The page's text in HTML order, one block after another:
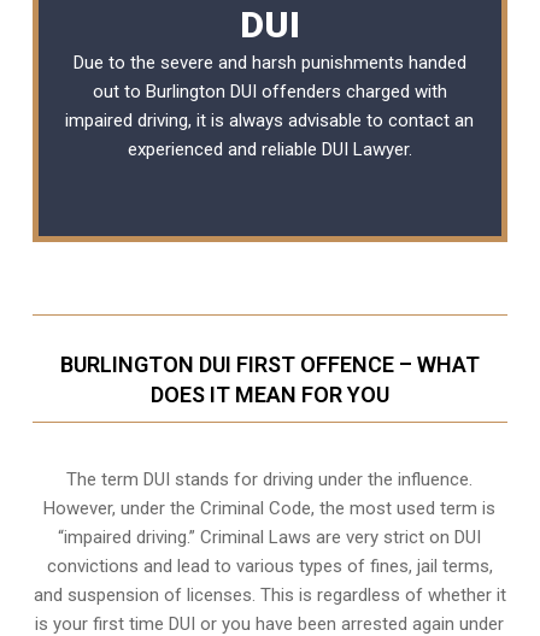
DUI
Due to the severe and harsh punishments handed
out to Burlington DUI offenders charged with
impaired driving, it is always advisable to contact an
experienced and reliable DUI Lawyer.
BURLINGTON DUI FIRST OFFENCE – WHAT
DOES IT MEAN FOR YOU
The term DUI stands for driving under the influence.
However, under the Criminal Code, the most used term is
“impaired driving.” Criminal Laws are very strict on DUI
convictions and lead to various types of fines, jail terms,
and suspension of licenses. This is regardless of whether it
is your first time DUI or you have been arrested again under